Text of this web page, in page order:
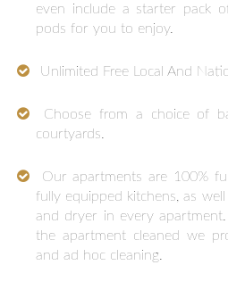
even include a starter pack
pods for you to enjoy.
Unlimited Free Local And
Choose from a choice of
courtyards.
Our apartments are 100%
fully equipped kitchens, as
and dryer in every
the apartment cleaned we
and ad hoc cleaning.